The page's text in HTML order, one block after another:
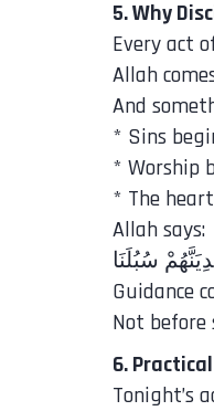
5. Why
Every act
Allah
And
* Sins
* Worship
* The
Allah says:
Guidance
Not
6.
Tonight’s